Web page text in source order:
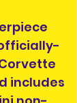
includes